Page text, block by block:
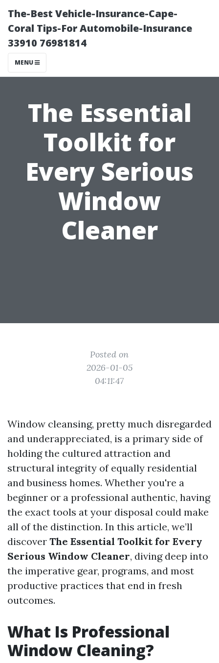
The-Best Vehicle-Insurance-Cape-
Coral Tips-For Automobile-Insurance
33910 76981814
MENU
The Essential
Toolkit for
Every Serious
Window
Cleaner
Posted on
2026-01-05
04:11:47
Window cleansing, pretty much disregarded
and underappreciated, is a primary side of
holding the cultured attraction and
structural integrity of equally residential
and business homes. Whether you're a
beginner or a professional authentic, having
the exact tools at your disposal could make
all of the distinction. In this article, we’ll
discover The Essential Toolkit for Every
Serious Window Cleaner, diving deep into
the imperative gear, programs, and most
productive practices that end in fresh
outcomes.
What Is Professional
Window Cleaning?